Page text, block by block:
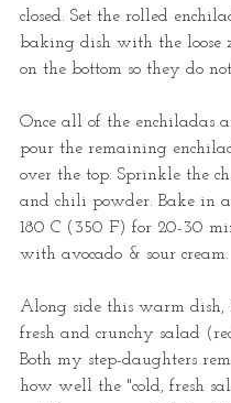
closed. Set the rolled
baking dish with the loose
on the bottom so they do
Once all of the enchiladas
pour the remaining
over the top. Sprinkle the
and chili powder. Bake in
180 C (350 F) for 20-30
with avocado & sour
Along side this warm dish,
fresh and crunchy salad
Both my step-daughters
how well the "cold, fresh